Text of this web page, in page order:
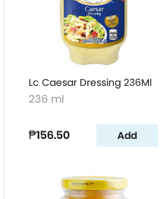
Lc Caesar Dressing 236Ml
236 ml
₱156.50 Add